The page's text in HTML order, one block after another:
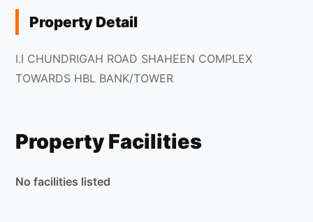
Property Detail
I.I CHUNDRIGAH ROAD SHAHEEN COMPLEX
TOWARDS HBL BANK/TOWER
Property Facilities
No facilities listed